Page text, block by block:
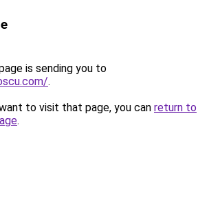
is sending you to
.
to visit that page, you can return to
.